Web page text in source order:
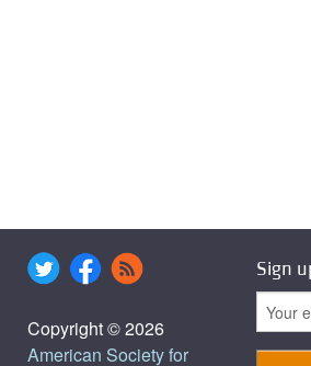
Copyright © 2026
American Society for
Sign